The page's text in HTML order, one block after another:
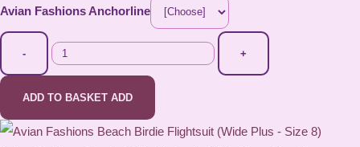
Avian Fashions Anchorline
- +
ADD TO BASKET ADD